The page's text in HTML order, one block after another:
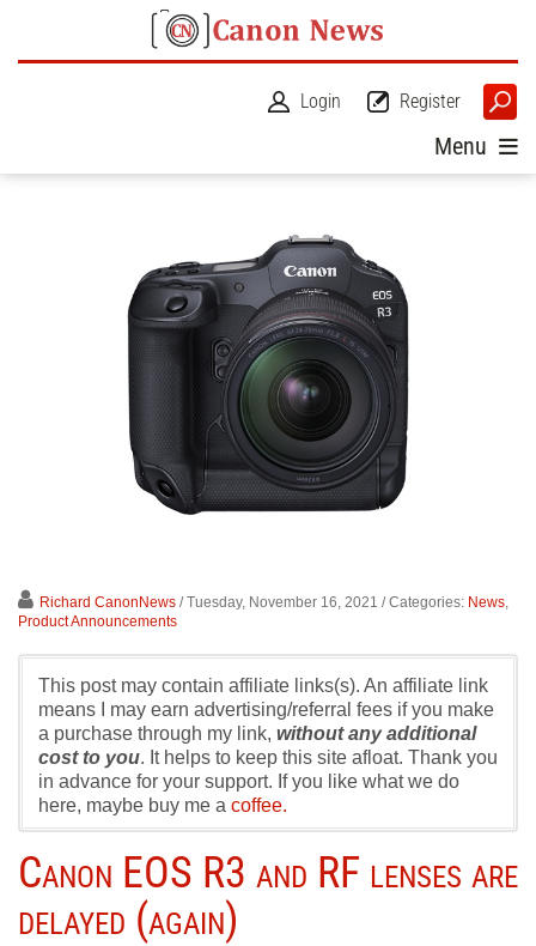
Register
Login
Menu
Richard CanonNews / Tuesday, November 16, 2021 / Categories: News
Product Announcements
This post may contain affiliate links(s). An affiliate link
means I may earn advertising/referral fees if you make
a purchase through my link, without any additional
cost to you. It helps to keep this site afloat. Thank you
in advance for your support. If you like what we do
here, maybe buy me a coffee.
Canon EOS R3 and RF lenses are
delayed (again)